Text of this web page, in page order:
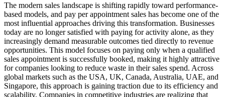
The modern sales landscape is shifting rapidly toward performance-
based models, and pay per appointment sales has become one of the
most influential approaches driving this transformation. Businesses
today are no longer satisfied with paying for activity alone, as they
increasingly demand measurable outcomes tied directly to revenue
opportunities. This model focuses on paying only when a qualified
sales appointment is successfully booked, making it highly attractive
for companies looking to reduce waste in their sales spend. Across
global markets such as the USA, UK, Canada, Australia, UAE, and
Singapore, this approach is gaining traction due to its efficiency and
scalability. Companies in competitive industries are realizing that